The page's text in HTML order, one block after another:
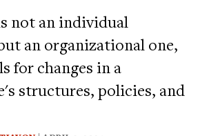
not an individual
an organizational one,
for changes in a
structures, policies, and